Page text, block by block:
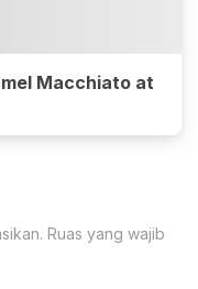
Macchiato at
Ruas yang wajib